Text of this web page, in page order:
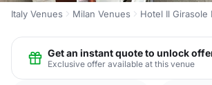
Italy Venues Milan Venues Hotel Il Girasole
Get an instant quote to unlock
Exclusive offer available at this venue